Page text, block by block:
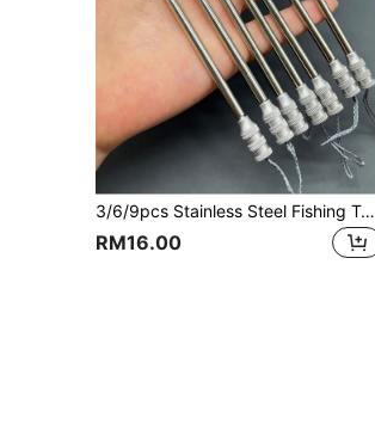
3/6/9pcs Stainless Steel Fishing Tools, Stainless Steel Slingshot Parts Fish Spear, Outdoor Hunting Fishing Accessories, Suitable As Birthday Or Holiday Gifts For Friends And Family
RM16.00